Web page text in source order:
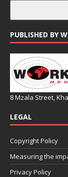
PUBLISHED BY
8 Mzala Street,
LEGAL
Copyright Policy
Measuring the
Privacy Policy